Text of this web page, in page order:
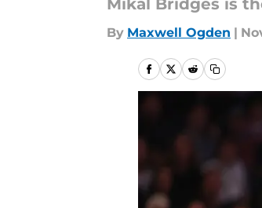
Mikal Bridges is
By Maxwell Ogden |